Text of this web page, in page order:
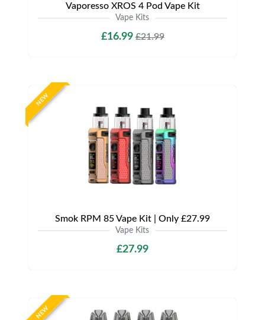
Vaporesso XROS 4 Pod Vape Kit
Vape Kits
£16.99£21.99
NEW
Smok RPM 85 Vape Kit | Only £27.99
Vape Kits
£27.99
NEW